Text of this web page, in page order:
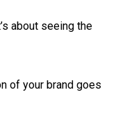
about seeing the
of your brand goes